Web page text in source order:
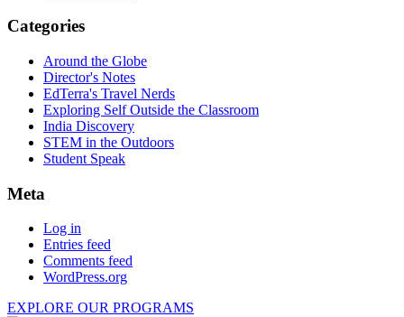
Categories
Around the Globe
Director's Notes
EdTerra's Travel Nerds
Exploring Self Outside the Classroom
India Discovery
STEM in the Outdoors
Student Speak
Meta
Log in
Entries feed
Comments feed
WordPress.org
EXPLORE OUR PROGRAMS